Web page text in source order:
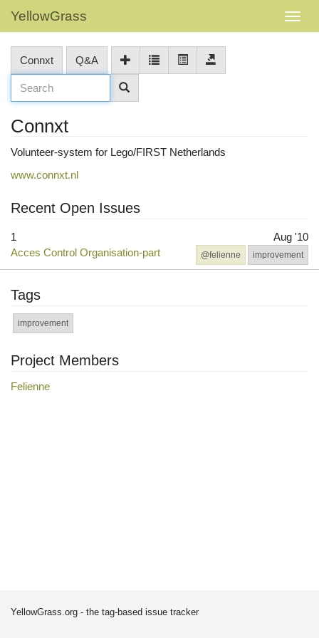
YellowGrass
Connxt Q&A
Connxt
Volunteer-system for Lego/FIRST Netherlands
www.connxt.nl
Recent Open Issues
1
Aug '10
Acces Control Organisation-part
improvement
@felienne
Tags
improvement
Project Members
Felienne
YellowGrass.org - the tag-based issue tracker